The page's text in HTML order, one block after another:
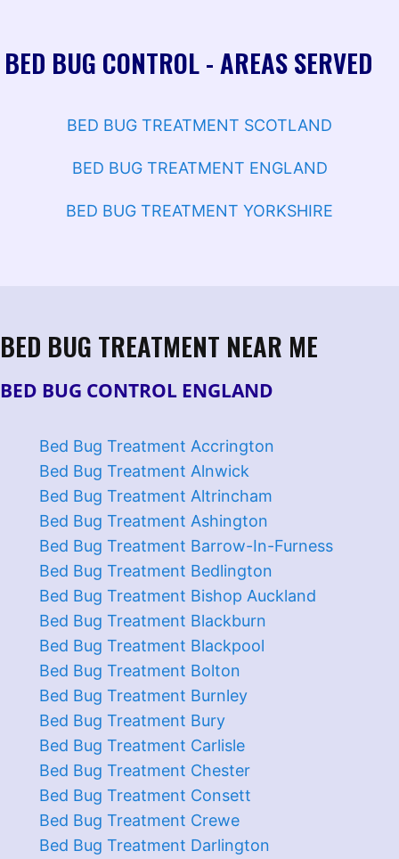
BED BUG CONTROL - AREAS SERVED
BED BUG TREATMENT SCOTLAND
BED BUG TREATMENT ENGLAND
BED BUG TREATMENT YORKSHIRE
BED BUG TREATMENT NEAR ME
BED BUG CONTROL ENGLAND
Bed Bug Treatment Accrington
Bed Bug Treatment Alnwick
Bed Bug Treatment Altrincham
Bed Bug Treatment Ashington
Bed Bug Treatment Barrow-In-Furness
Bed Bug Treatment Bedlington
Bed Bug Treatment Bishop Auckland
Bed Bug Treatment Blackburn
Bed Bug Treatment Blackpool
Bed Bug Treatment Bolton
Bed Bug Treatment Burnley
Bed Bug Treatment Bury
Bed Bug Treatment Carlisle
Bed Bug Treatment Chester
Bed Bug Treatment Consett
Bed Bug Treatment Crewe
Bed Bug Treatment Darlington